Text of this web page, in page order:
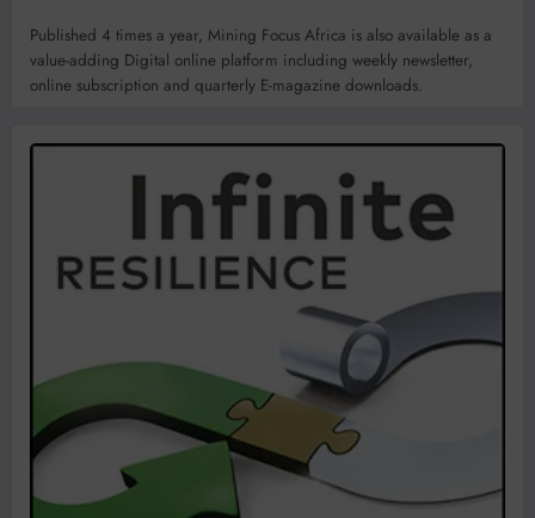
Published 4 times a year, Mining Focus Africa is also available as a
value-adding Digital online platform including weekly newsletter,
online subscription and quarterly E-magazine downloads.